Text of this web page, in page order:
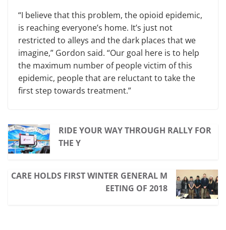
“I believe that this problem, the opioid epidemic,
is reaching everyone’s home. It’s just not
restricted to alleys and the dark places that we
imagine,” Gordon said. “Our goal here is to help
the maximum number of people victim of this
epidemic, people that are reluctant to take the
first step towards treatment.”
RIDE YOUR WAY THROUGH RALLY FOR
THE Y
CARE HOLDS FIRST WINTER GENERAL M
EETING OF 2018